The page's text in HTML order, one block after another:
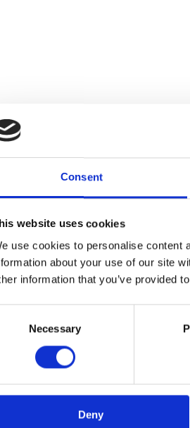
Consent
website uses cookies
use cookies to personalise content
about your use of our site
information that you’ve provided
Necessary
Deny
of theatre" – Financial Times
of the NHS" – Telegraph
a surreal and spectacular journey
Britain’s welfare state and created
Bevan’s deepest memories
life; from childhood to mining